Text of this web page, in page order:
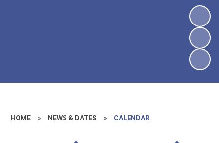
HOME » NEWS & DATES » CALENDAR